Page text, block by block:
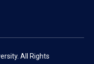
All Rights